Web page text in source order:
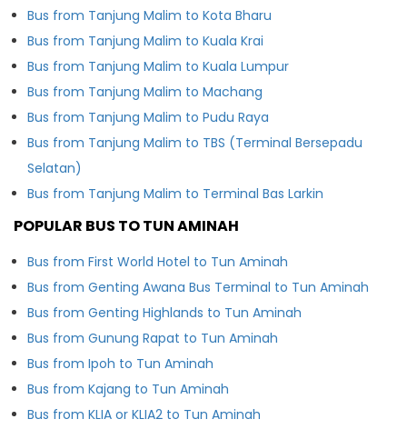
Bus from Tanjung Malim to Kota Bharu
Bus from Tanjung Malim to Kuala Krai
Bus from Tanjung Malim to Kuala Lumpur
Bus from Tanjung Malim to Machang
Bus from Tanjung Malim to Pudu Raya
Bus from Tanjung Malim to TBS (Terminal Bersepadu
Selatan)
Bus from Tanjung Malim to Terminal Bas Larkin
POPULAR BUS TO TUN AMINAH
Bus from First World Hotel to Tun Aminah
Bus from Genting Awana Bus Terminal to Tun Aminah
Bus from Genting Highlands to Tun Aminah
Bus from Gunung Rapat to Tun Aminah
Bus from Ipoh to Tun Aminah
Bus from Kajang to Tun Aminah
Bus from KLIA or KLIA2 to Tun Aminah